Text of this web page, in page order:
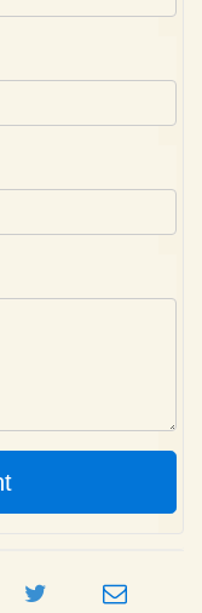
Twitter e-